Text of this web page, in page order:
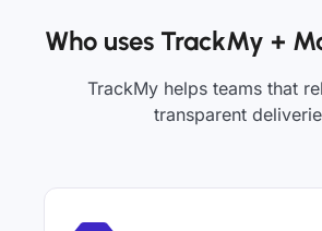
Who uses TrackMy +
TrackMy helps teams that
transparent